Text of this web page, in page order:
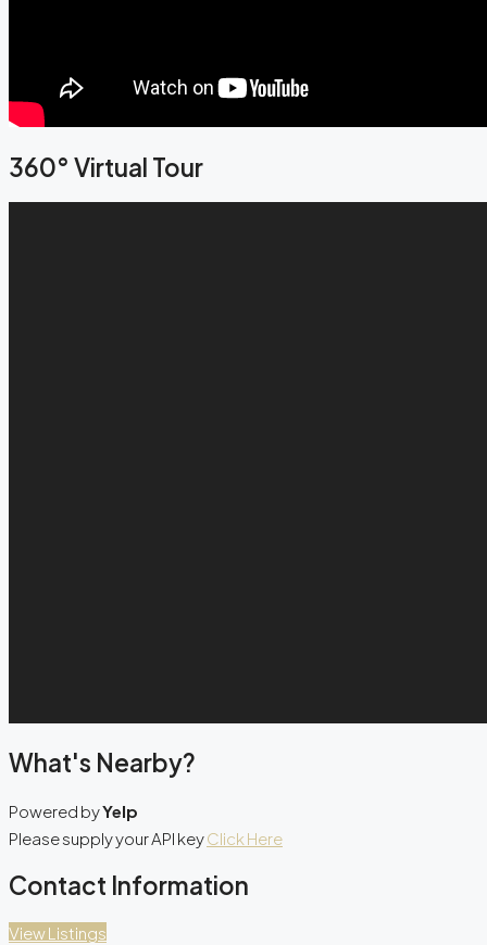
360° Virtual Tour
What's Nearby?
Powered byYelp
Please supply your API keyClick Here
Contact Information
View Listings